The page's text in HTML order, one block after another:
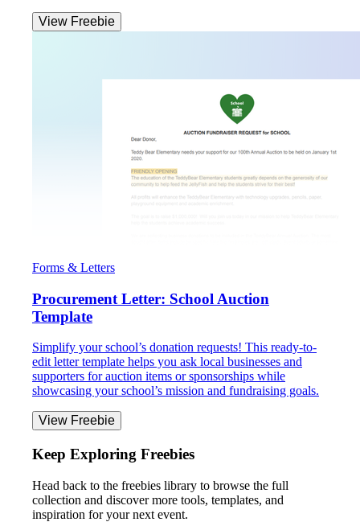
View Freebie
Forms & Letters
Procurement Letter: School Auction
Template
Simplify your school’s donation requests! This ready-to-
edit letter template helps you ask local businesses and
supporters for auction items or sponsorships while
showcasing your school’s mission and fundraising goals.
View Freebie
Keep Exploring Freebies
Head back to the freebies library to browse the full
collection and discover more tools, templates, and
inspiration for your next event.